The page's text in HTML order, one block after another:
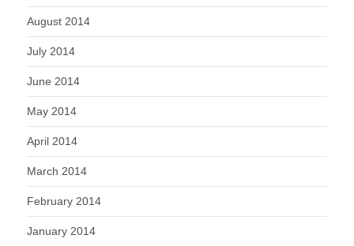
August 2014
July 2014
June 2014
May 2014
April 2014
March 2014
February 2014
January 2014